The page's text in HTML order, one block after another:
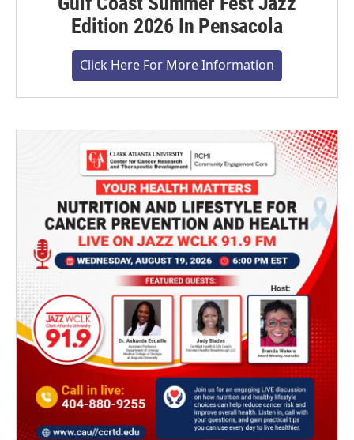
Edition 2026 In Pensacola
Click Here For More Information